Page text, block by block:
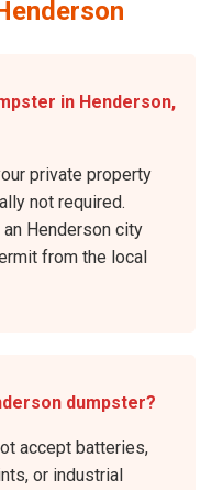
in Henderson,
private property
not required.
Henderson city
from the local
dumpster?
accept batteries,
or industrial